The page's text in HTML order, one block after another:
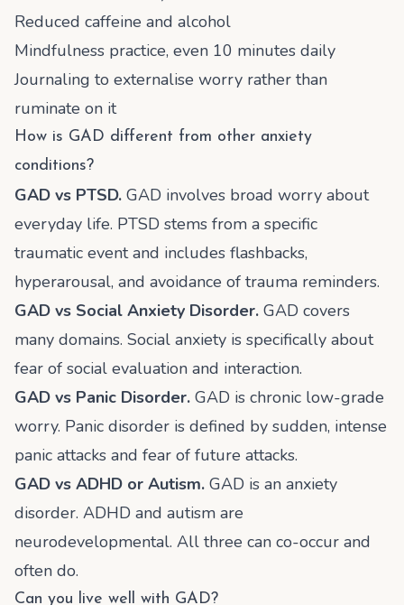
Reduced caffeine and alcohol
Mindfulness practice, even 10 minutes daily
Journaling to externalise worry rather than
ruminate on it
How is GAD different from other anxiety
conditions?
GAD vs PTSD. GAD involves broad worry about
everyday life. PTSD stems from a specific
traumatic event and includes flashbacks,
hyperarousal, and avoidance of trauma reminders.
GAD vs Social Anxiety Disorder. GAD covers
many domains. Social anxiety is specifically about
fear of social evaluation and interaction.
GAD vs Panic Disorder. GAD is chronic low-grade
worry. Panic disorder is defined by sudden, intense
panic attacks and fear of future attacks.
GAD vs ADHD or Autism. GAD is an anxiety
disorder. ADHD and autism are
neurodevelopmental. All three can co-occur and
often do.
Can you live well with GAD?